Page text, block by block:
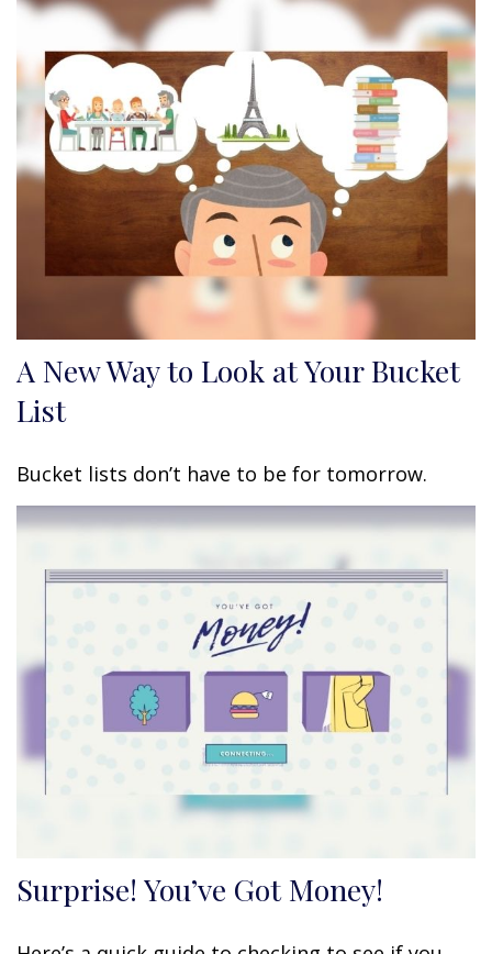
A New Way to Look at Your Bucket
List
Bucket lists don’t have to be for tomorrow.
Surprise! You’ve Got Money!